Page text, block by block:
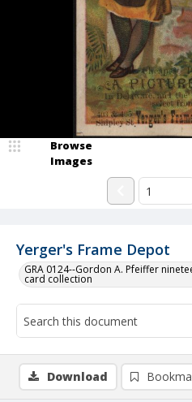
Yerger's Frame Depot
GRA 0124--Gordon A. Pfeiffer
card collection
Browse
Images
Download